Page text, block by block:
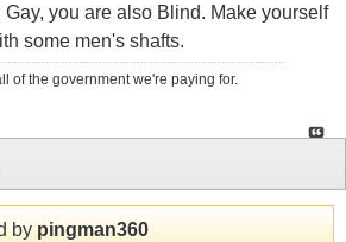
you are also Blind. Make yourself
some men's shafts.
of the government we're paying for.
by pingman360